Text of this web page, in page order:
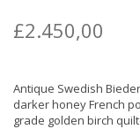
£2.450,00
Antique Swedish
darker honey French
grade golden birch